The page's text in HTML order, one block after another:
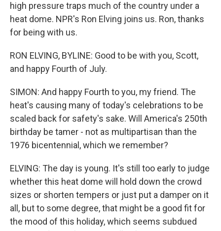
high pressure traps much of the country under a
heat dome. NPR's Ron Elving joins us. Ron, thanks
for being with us.
RON ELVING, BYLINE: Good to be with you, Scott,
and happy Fourth of July.
SIMON: And happy Fourth to you, my friend. The
heat's causing many of today's celebrations to be
scaled back for safety's sake. Will America's 250th
birthday be tamer - not as multipartisan than the
1976 bicentennial, which we remember?
ELVING: The day is young. It's still too early to judge
whether this heat dome will hold down the crowd
sizes or shorten tempers or just put a damper on it
all, but to some degree, that might be a good fit for
the mood of this holiday, which seems subdued